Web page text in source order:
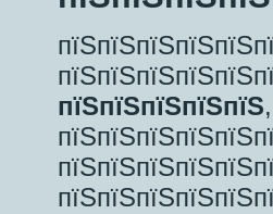
пїЅпїЅпїЅпїЅпїЅ